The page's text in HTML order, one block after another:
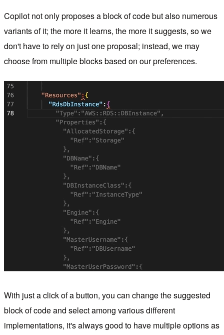
Copilot not only proposes a block of code but also numerous
variants of it; the more it learns, the more it suggests, so we
don't have to rely on just one proposal; instead, we may
choose from multiple blocks based on our preferences.
With just a click of a button, you can change the suggested
block of code and select among various different
implementations, it's always good to have multiple options as